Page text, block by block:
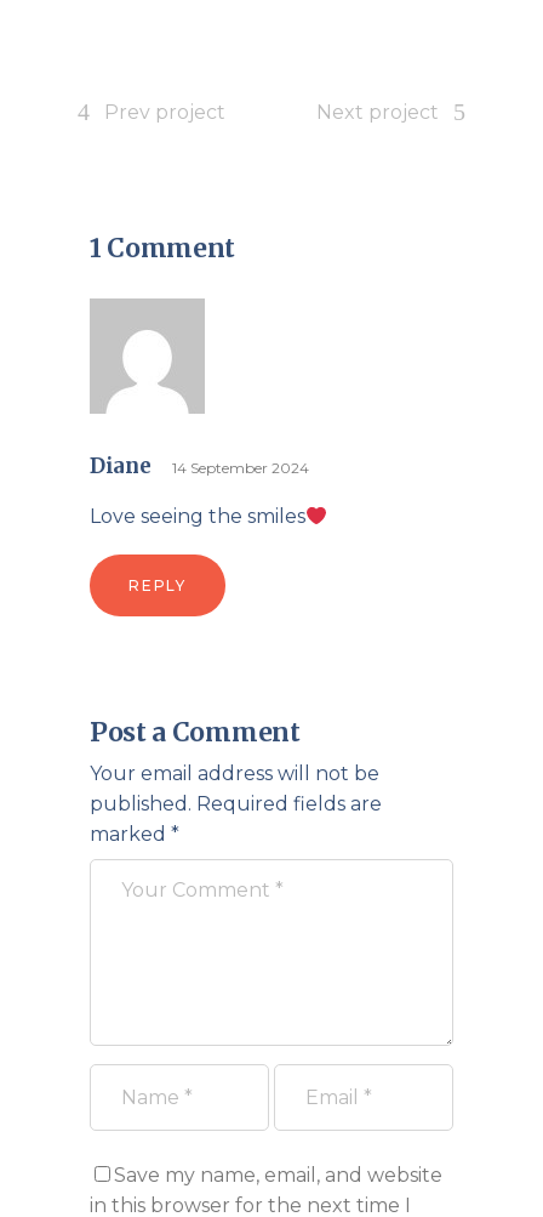
Prev project Next project
1 Comment
Diane 14 September 2024
Love seeing the smiles
REPLY
Post a Comment
Your email address will not be
published. Required fields are
marked *
Save my name, email, and website
in this browser for the next time I